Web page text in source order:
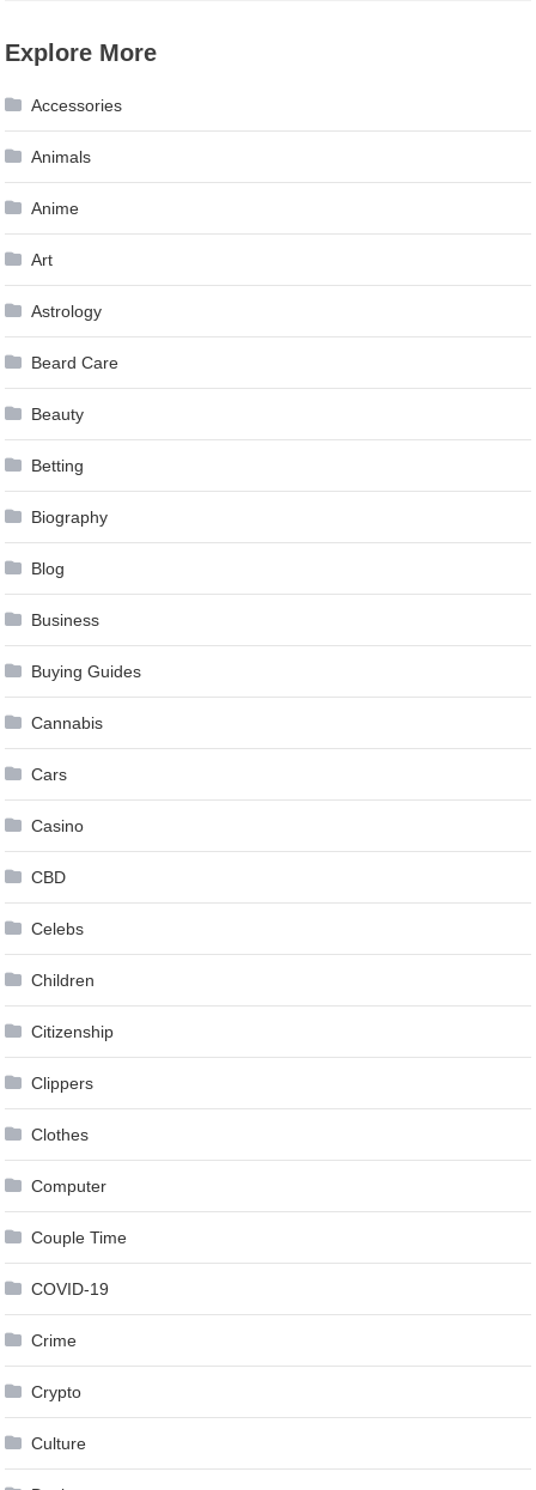
Explore More
Accessories
Animals
Anime
Art
Astrology
Beard Care
Beauty
Betting
Biography
Blog
Business
Buying Guides
Cannabis
Cars
Casino
CBD
Celebs
Children
Citizenship
Clippers
Clothes
Computer
Couple Time
COVID-19
Crime
Crypto
Culture